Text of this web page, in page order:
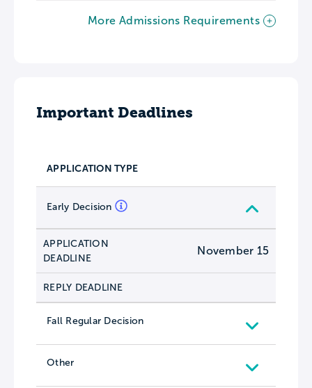
More Admissions Requirements
Important Deadlines
APPLICATION TYPE
Early Decision
APPLICATION
DEADLINE
November 15
REPLY DEADLINE
Fall Regular Decision
Other